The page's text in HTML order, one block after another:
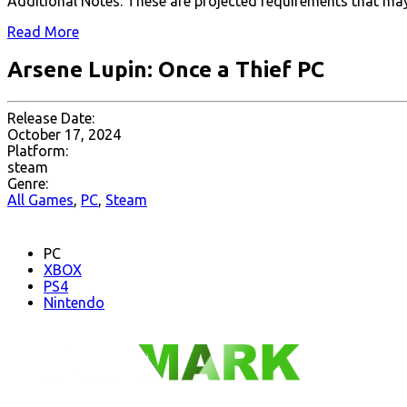
Read More
Arsene Lupin: Once a Thief PC
Release Date:
October 17, 2024
Platform:
steam
Genre:
All Games, PC, Steam
PC
XBOX
PS4
Nintendo